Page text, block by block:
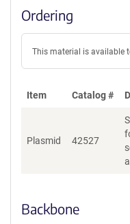
Ordering
This material is available
Item Catalog #
Plasmid 42527
Backbone